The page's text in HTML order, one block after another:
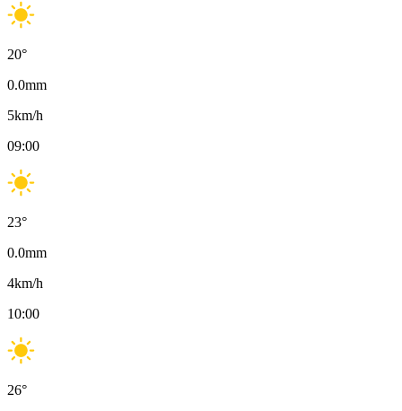
20°
0.0mm
5km/h
09:00
23°
0.0mm
4km/h
10:00
26°